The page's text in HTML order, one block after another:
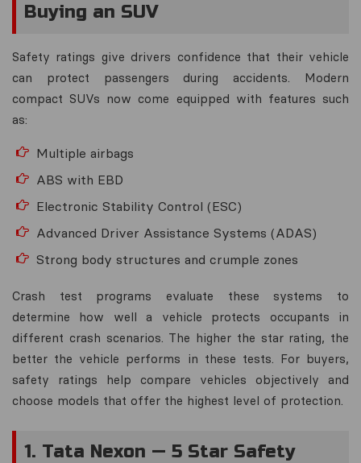
Buying an SUV
Safety ratings give drivers confidence that their vehicle
can protect passengers during accidents. Modern
compact SUVs now come equipped with features such
as:
Multiple airbags
ABS with EBD
Electronic Stability Control (ESC)
Advanced Driver Assistance Systems (ADAS)
Strong body structures and crumple zones
Crash test programs evaluate these systems to
determine how well a vehicle protects occupants in
different crash scenarios. The higher the star rating, the
better the vehicle performs in these tests. For buyers,
safety ratings help compare vehicles objectively and
choose models that offer the highest level of protection.
1. Tata Nexon — 5 Star Safety